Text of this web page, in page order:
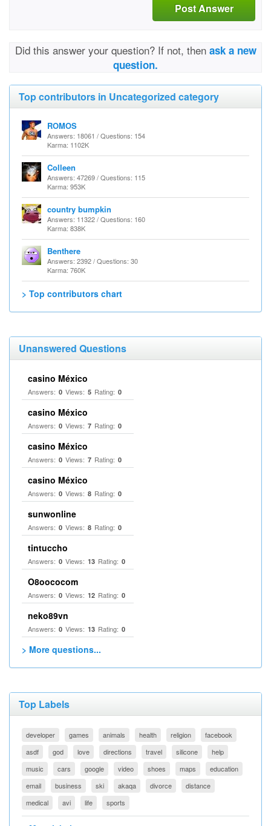
Post Answer
Did this answer your question? If not, then ask a new
question.
Top contributors in Uncategorized category
ROMOS
Answers: 18061 / Questions: 154
Karma: 1102K
Colleen
Answers: 47269 / Questions: 115
Karma: 953K
country bumpkin
Answers: 11322 / Questions: 160
Karma: 838K
Benthere
Answers: 2392 / Questions: 30
Karma: 760K
> Top contributors chart
Unanswered Questions
casino México
Answers: 0 Views: 5 Rating: 0
casino México
Answers: 0 Views: 7 Rating: 0
casino México
Answers: 0 Views: 7 Rating: 0
casino México
Answers: 0 Views: 8 Rating: 0
sunwonline
Answers: 0 Views: 8 Rating: 0
tintuccho
Answers: 0 Views: 13 Rating: 0
O8oococom
Answers: 0 Views: 12 Rating: 0
neko89vn
Answers: 0 Views: 13 Rating: 0
> More questions...
Top Labels
developer games animals health religion
facebook
asdf
god love directions travel silicone
help
music
cars google video shoes maps
education
email
business ski akaqa divorce
distance
medical
avi life sports